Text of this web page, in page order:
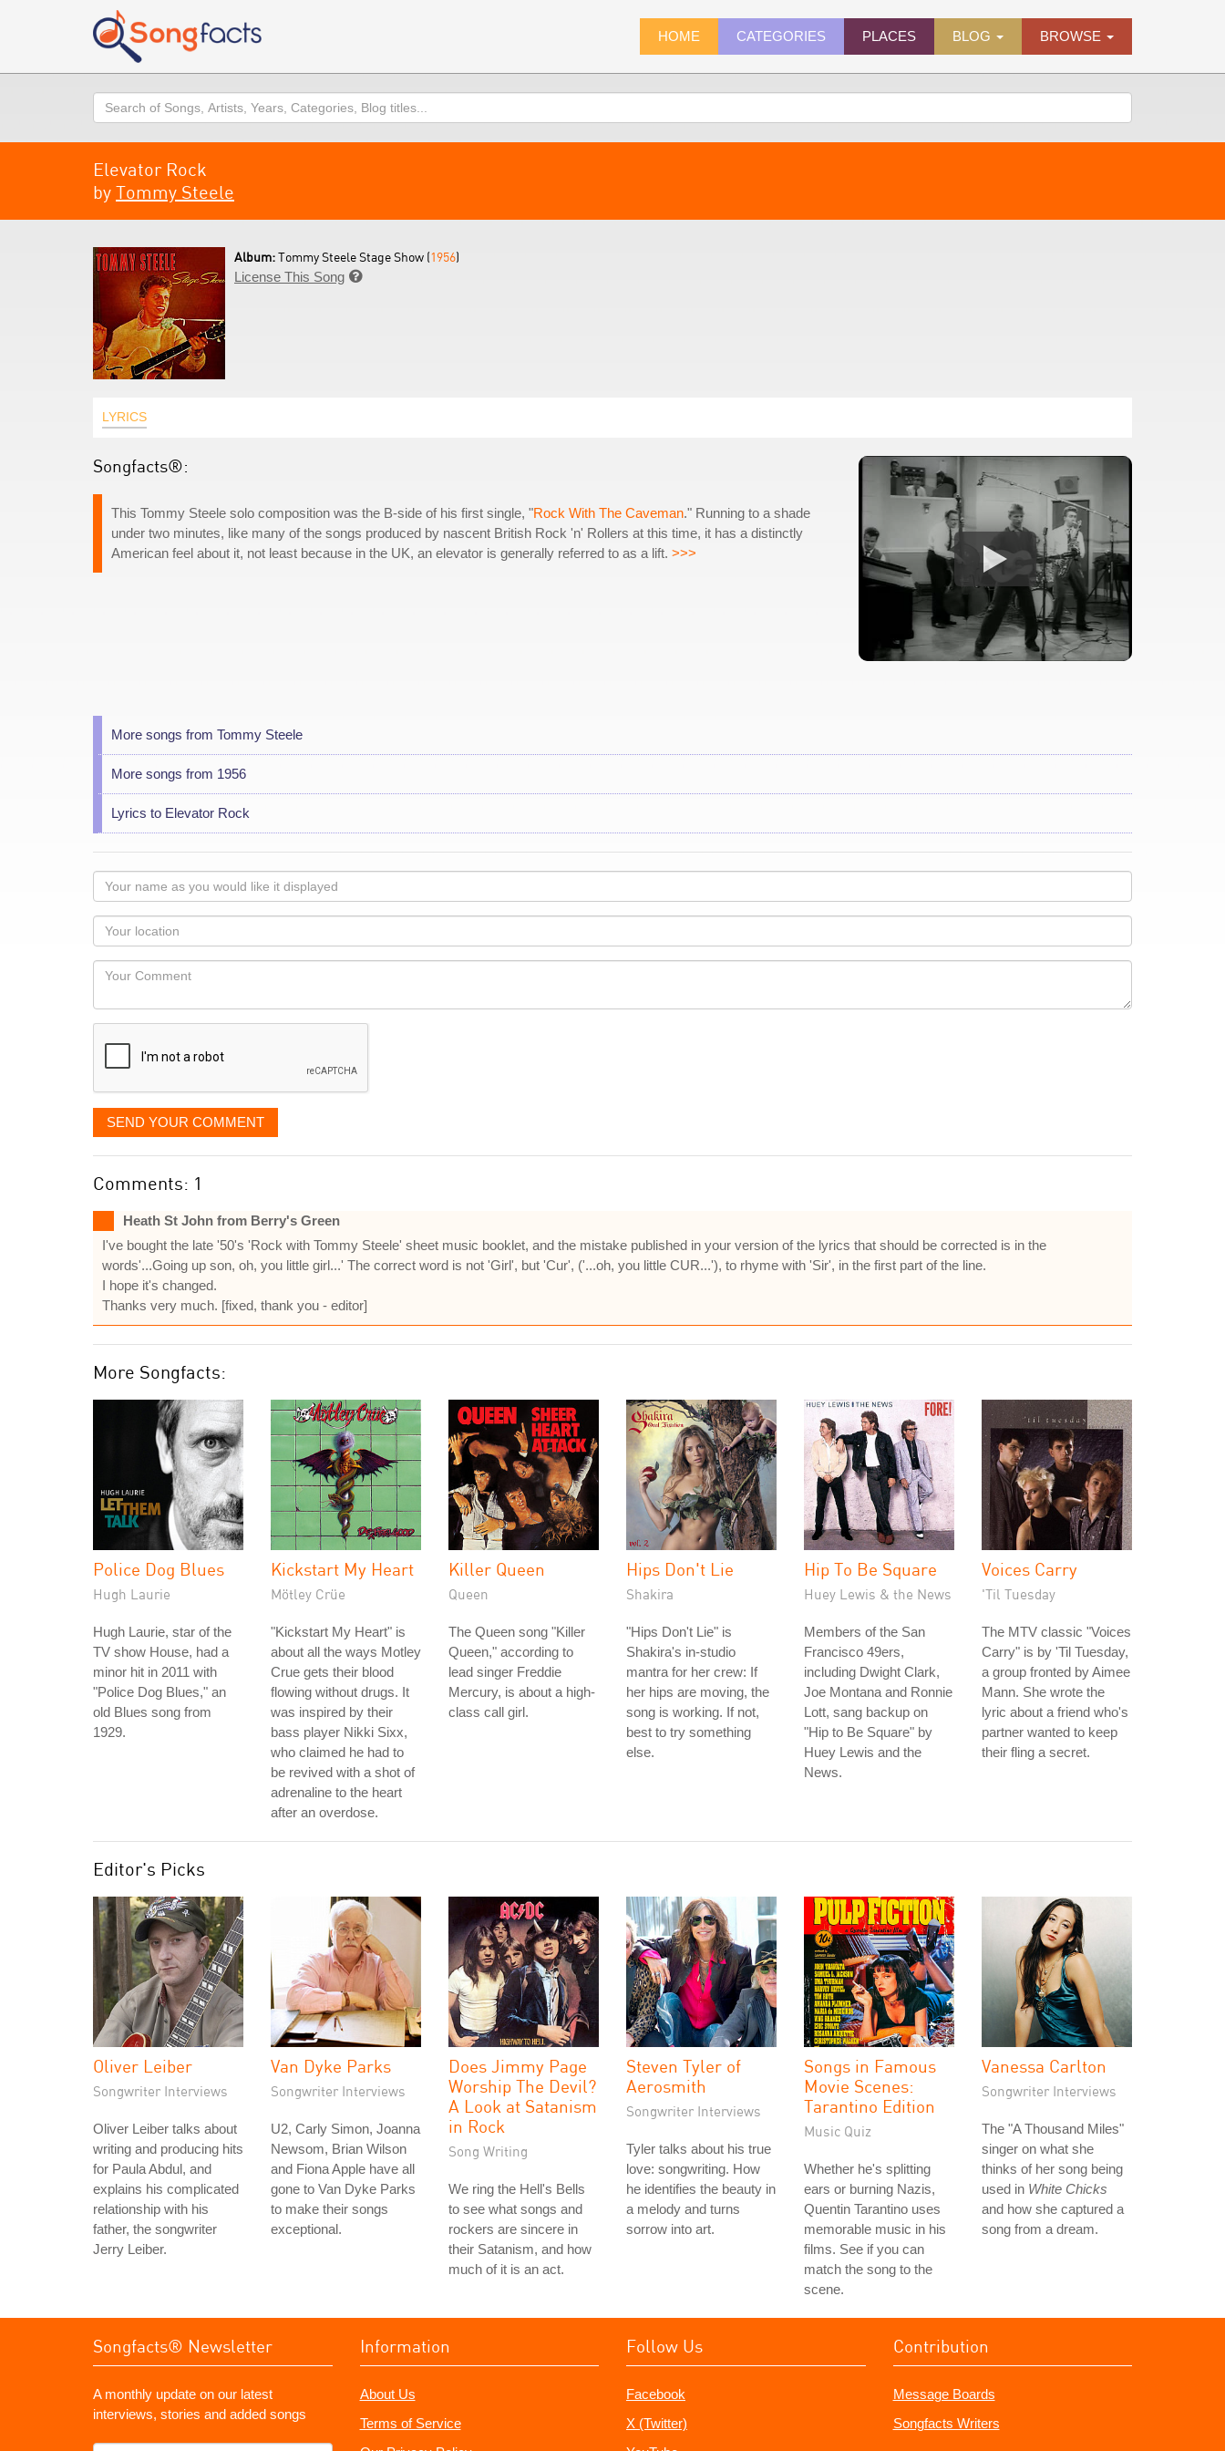
HOME CATEGORIES PLACES BLOG BROWSE
Search
Elevator Rock
by Tommy Steele
Album:Tommy Steele Stage Show (1956)
License This Song 
LYRICS
Songfacts®:
This Tommy Steele solo composition was the B-side of his first single, "Rock With The Caveman." Running to a shade
under two minutes, like many of the songs produced by nascent British Rock 'n' Rollers at this time, it has a distinctly
American feel about it, not least because in the UK, an elevator is generally referred to as a lift. >>>
More songs from Tommy Steele
More songs from 1956
Lyrics to Elevator Rock
Your
name
as
you
would
like
displayed
Your
Locaton
Your
SEND YOUR COMMENT
Comments: 1
Heath St John from Berry's Green
I've bought the late '50's 'Rock with Tommy Steele' sheet music booklet, and the mistake published in your version of the lyrics that should be corrected is in the
words'...Going up son, oh, you little girl...' The correct word is not 'Girl', but 'Cur', ('...oh, you little CUR...'), to rhyme with 'Sir', in the first part of the line.
I hope it's changed.
Thanks very much. [fixed, thank you - editor]
More Songfacts:
Police Dog Blues
Hugh Laurie
Hugh Laurie, star of the
TV show House, had a
minor hit in 2011 with
"Police Dog Blues," an
old Blues song from
1929.
Kickstart My Heart
Mötley Crüe
"Kickstart My Heart" is
about all the ways Motley
Crue gets their blood
flowing without drugs. It
was inspired by their
bass player Nikki Sixx,
who claimed he had to
be revived with a shot of
adrenaline to the heart
after an overdose.
Killer Queen
Queen
The Queen song "Killer
Queen," according to
lead singer Freddie
Mercury, is about a high-
class call girl.
Hips Don't Lie
Shakira
"Hips Don't Lie" is
Shakira's in-studio
mantra for her crew: If
her hips are moving, the
song is working. If not,
best to try something
else.
Hip To Be Square
Huey Lewis & the News
Members of the San
Francisco 49ers,
including Dwight Clark,
Joe Montana and Ronnie
Lott, sang backup on
"Hip to Be Square" by
Huey Lewis and the
News.
Voices Carry
'Til Tuesday
The MTV classic "Voices
Carry" is by 'Til Tuesday,
a group fronted by Aimee
Mann. She wrote the
lyric about a friend who's
partner wanted to keep
their fling a secret.
Editor's Picks
Oliver Leiber
Songwriter Interviews
Oliver Leiber talks about
writing and producing hits
for Paula Abdul, and
explains his complicated
relationship with his
father, the songwriter
Jerry Leiber.
Van Dyke Parks
Songwriter Interviews
U2, Carly Simon, Joanna
Newsom, Brian Wilson
and Fiona Apple have all
gone to Van Dyke Parks
to make their songs
exceptional.
Does Jimmy Page
Worship The Devil?
A Look at Satanism
in Rock
Song Writing
We ring the Hell's Bells
to see what songs and
rockers are sincere in
their Satanism, and how
much of it is an act.
Steven Tyler of
Aerosmith
Songwriter Interviews
Tyler talks about his true
love: songwriting. How
he identifies the beauty in
a melody and turns
sorrow into art.
Songs in Famous
Movie Scenes:
Tarantino Edition
Music Quiz
Whether he's splitting
ears or burning Nazis,
Quentin Tarantino uses
memorable music in his
films. See if you can
match the song to the
scene.
Vanessa Carlton
Songwriter Interviews
The "A Thousand Miles"
singer on what she
thinks of her song being
used in White Chicks
and how she captured a
song from a dream.
Songfacts® Newsletter
A monthly update on our latest
interviews, stories and added songs
Information
About Us
Terms of Service
Follow Us
Facebook
X (Twitter)
Contribution
Message Boards
Songfacts Writers